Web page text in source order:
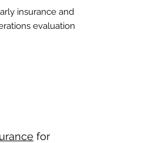
insurance and
evaluation
for